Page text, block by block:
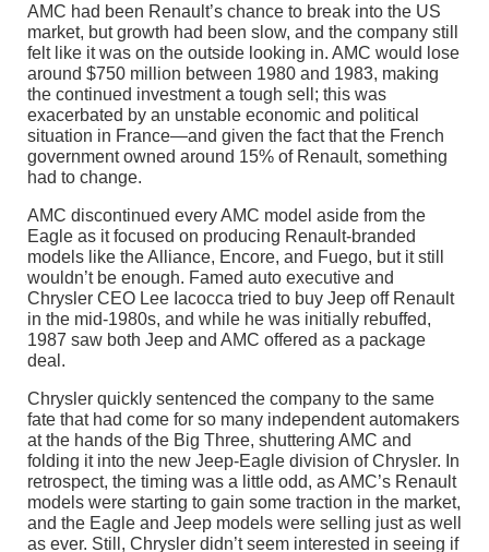
AMC had been Renault’s chance to break into the US
market, but growth had been slow, and the company still
felt like it was on the outside looking in. AMC would lose
around $750 million between 1980 and 1983, making
the continued investment a tough sell; this was
exacerbated by an unstable economic and political
situation in France—and given the fact that the French
government owned around 15% of Renault, something
had to change.
AMC discontinued every AMC model aside from the
Eagle as it focused on producing Renault-branded
models like the Alliance, Encore, and Fuego, but it still
wouldn’t be enough. Famed auto executive and
Chrysler CEO Lee Iacocca tried to buy Jeep off Renault
in the mid-1980s, and while he was initially rebuffed,
1987 saw both Jeep and AMC offered as a package
deal.
Chrysler quickly sentenced the company to the same
fate that had come for so many independent automakers
at the hands of the Big Three, shuttering AMC and
folding it into the new Jeep-Eagle division of Chrysler. In
retrospect, the timing was a little odd, as AMC’s Renault
models were starting to gain some traction in the market,
and the Eagle and Jeep models were selling just as well
as ever. Still, Chrysler didn’t seem interested in seeing if